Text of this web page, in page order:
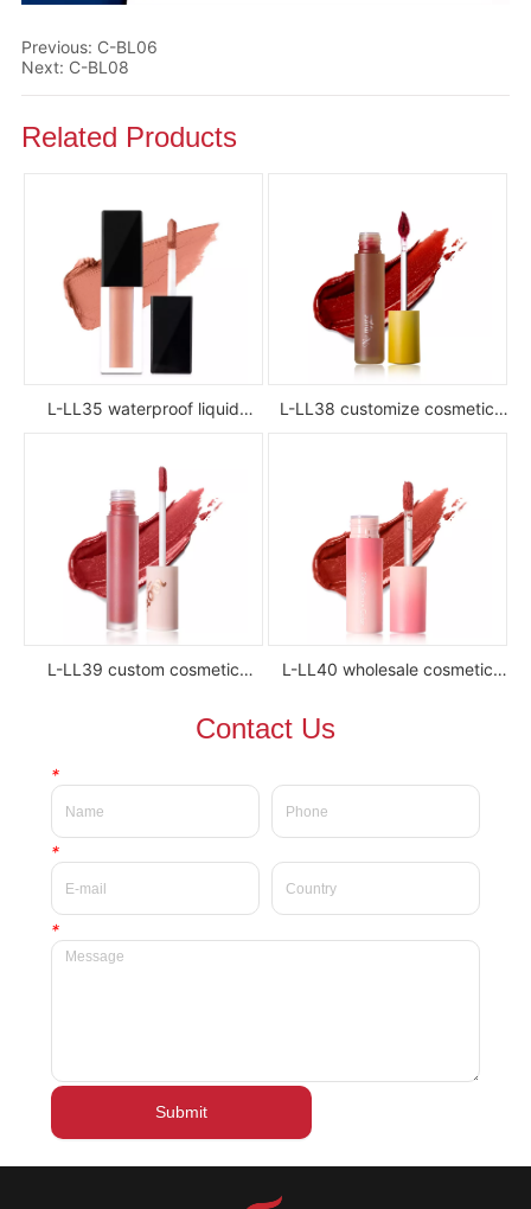
Previous: C-BL06
Next: C-BL08
Related Products
L-LL35 waterproof liquid L-LL38 customize cosmetic
glossy high pigment private
label liquid lipstick
L-LL39 custom cosmetic
waterproof Delicate private
label beauty liquid lipstick
L-LL40 wholesale cosmetic
waterproof silky velvet liquid
Contact Us
*
*
*
Submit